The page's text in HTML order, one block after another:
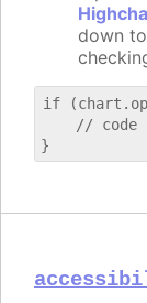
down
if
// code